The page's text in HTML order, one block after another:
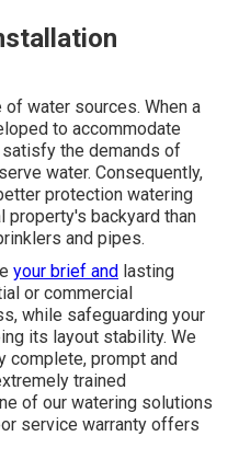
water sources. When a
to accommodate
the demands of
water. Consequently,
protection watering
property's backyard than
and pipes.
your brief and lasting
or commercial
while safeguarding your
its layout stability. We
complete, prompt and
trained
of our watering solutions
service warranty offers